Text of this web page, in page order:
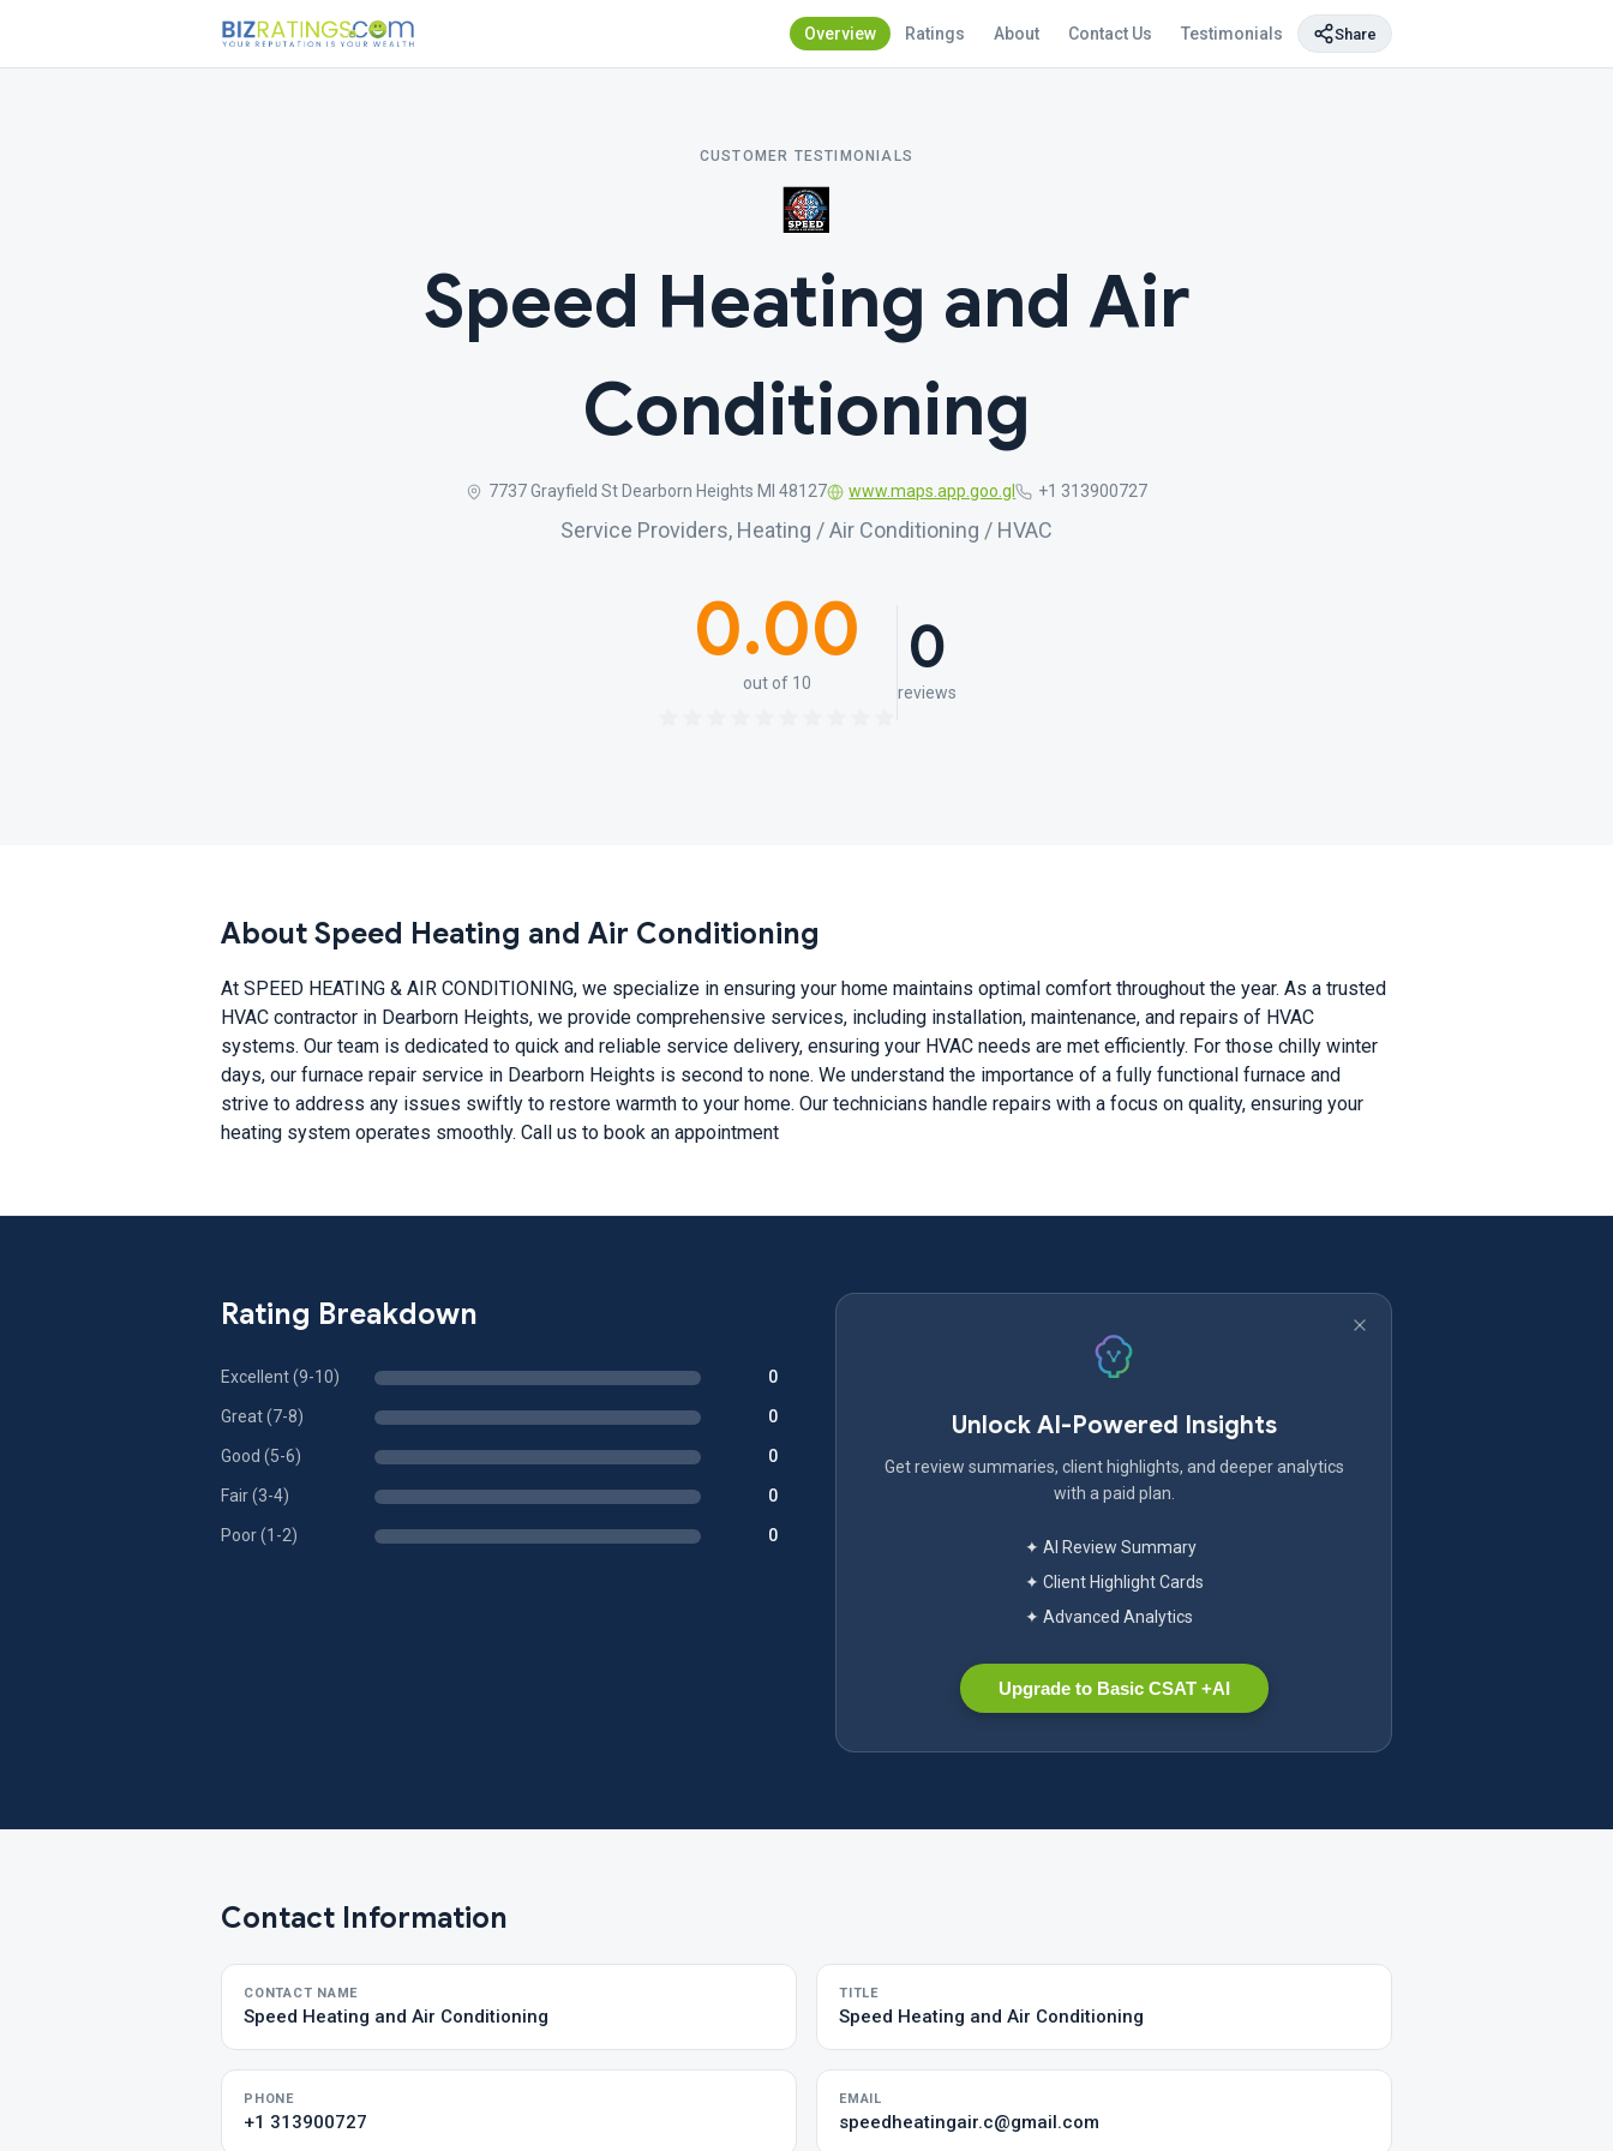
Overview Ratings About Contact Us Testimonials Share
CUSTOMER TESTIMONIALS
Speed Heating and Air
Conditioning
7737 Grayfield St Dearborn Heights MI 48127 www.maps.app.goo.gl +1 313900727
Service Providers, Heating / Air Conditioning / HVAC
0.00
out of 10 0
reviews
About Speed Heating and Air Conditioning
At SPEED HEATING & AIR CONDITIONING, we specialize in ensuring your home maintains optimal comfort throughout the year. As a trusted
HVAC contractor in Dearborn Heights, we provide comprehensive services, including installation, maintenance, and repairs of HVAC
systems. Our team is dedicated to quick and reliable service delivery, ensuring your HVAC needs are met efficiently. For those chilly winter
days, our furnace repair service in Dearborn Heights is second to none. We understand the importance of a fully functional furnace and
strive to address any issues swiftly to restore warmth to your home. Our technicians handle repairs with a focus on quality, ensuring your
heating system operates smoothly. Call us to book an appointment
Rating Breakdown
Excellent (9-10) 0
Great (7-8) 0
Good (5-6) 0
Fair (3-4) 0
Poor (1-2) 0
Unlock AI-Powered Insights
Get review summaries, client highlights, and deeper analytics
with a paid plan.
✦ AI Review Summary
✦ Client Highlight Cards
✦ Advanced Analytics
Upgrade to Basic CSAT +AI
Contact Information
CONTACT NAME
Speed Heating and Air Conditioning
TITLE
Speed Heating and Air Conditioning
PHONE
+1 313900727
EMAIL
speedheatingair.c@gmail.com